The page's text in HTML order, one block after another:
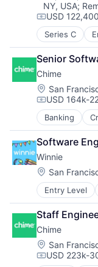
Sales &
Scheduling
Software
Storage
Technology
Fleet
Forklifts
Hardware
Industrial
Machine
Machinery
Manufacturing
Material
Other
Robotics
Science and
Sensors
Software
Software
Supply Chain
Technology
Third Party
Warehouse
Warehousing
NY, USA;
USD
Series C
Application
Automation
Banking
Business/
Finance
Financial
Financial
Fintech
Insurtech
Lending and
Monitoring
Other
Payments
Platform
Technology
Senior
Chime
Location:
San
USD 164k-
Banking
Financial
Fintech
Payments
Software
Winnie
Location:
San
Entry Level
Application
Apps
Child Care
Children
Commerce
Community
Staff
Chime
Location:
San
USD 223k-